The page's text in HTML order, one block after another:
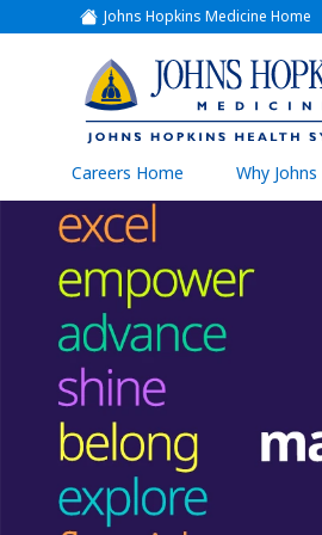
Johns Hopkins Medicine Home
(link
opens
a
new
window)
(link
opens
in
a
new
window)
Careers Home Why